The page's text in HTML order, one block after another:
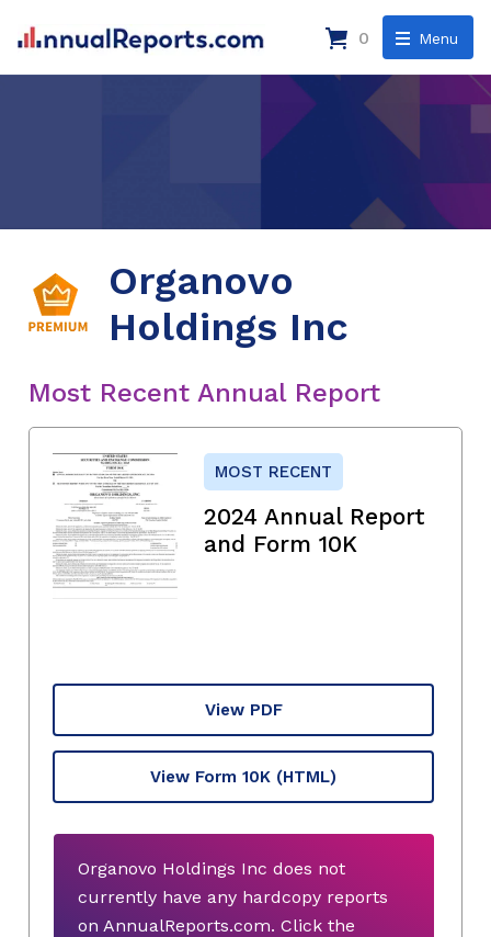
Menu
0
Organovo
Holdings Inc
Most Recent Annual Report
MOST RECENT
2024 Annual Report
and Form 10K
View PDF
View Form 10K (HTML)
Organovo Holdings Inc does not
currently have any hardcopy reports
on AnnualReports.com. Click the